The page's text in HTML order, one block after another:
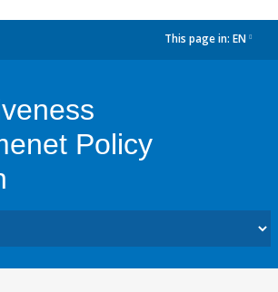
This page in: EN
Policy